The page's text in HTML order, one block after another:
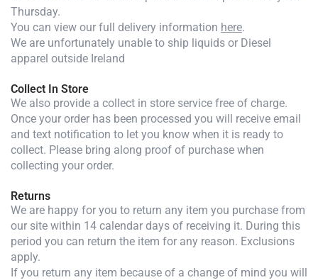
Thursday.
You can view our full delivery information here.
We are unfortunately unable to ship liquids or Diesel
apparel outside Ireland
Collect In Store
We also provide a collect in store service free of charge.
Once your order has been processed you will receive email
and text notification to let you know when it is ready to
collect. Please bring along proof of purchase when
collecting your order.
Returns
We are happy for you to return any item you purchase from
our site within 14 calendar days of receiving it. During this
period you can return the item for any reason. Exclusions
apply.
If you return any item because of a change of mind you will